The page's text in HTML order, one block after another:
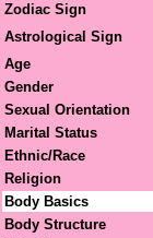
Zodiac Sign
Astrological Sign
Age
Gender
Sexual Orientation
Marital Status
Ethnic/Race
Religion
Body Basics
Body Structure